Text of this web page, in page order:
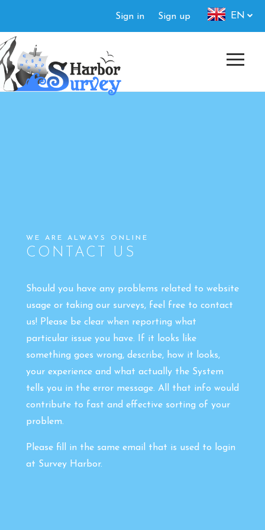
main
content
Authorization
menu
Sign in Sign up EN
WE ARE ALWAYS ONLINE
CONTACT US
Should you have any problems related to website
usage or taking our surveys, feel free to contact
us! Please be clear when reporting what
particular issue you have. If it looks like
something goes wrong, describe, how it looks,
your experience and what actually the System
tells you in the error message. All that info would
contribute to fast and effective sorting of your
problem.
Please fill in the same email that is used to login
at Survey Harbor.